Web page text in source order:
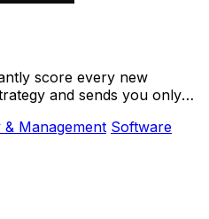
score every new
and sends you only
Management Software